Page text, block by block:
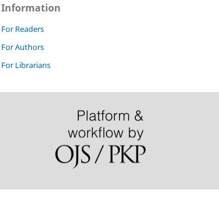
Information
For Readers
For Authors
For Librarians